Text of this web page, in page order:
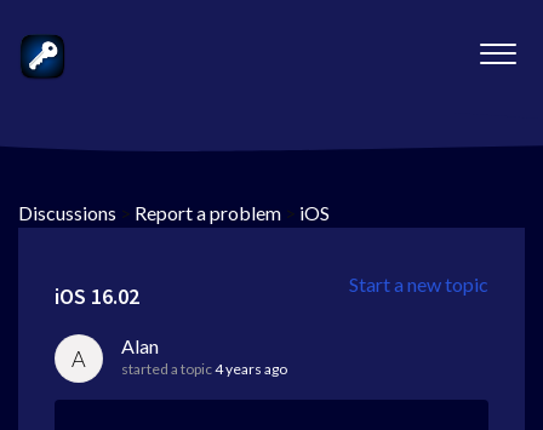
Discussions > Report a problem > iOS
Start a new topic
iOS 16.02
A Alan
started a topic4 years ago